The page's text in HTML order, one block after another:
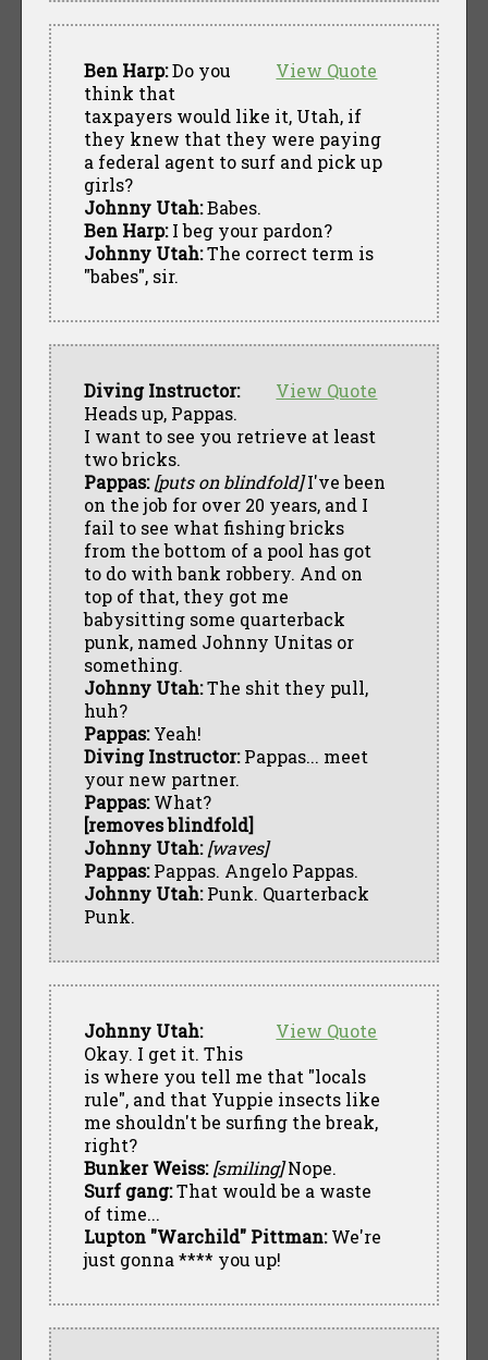
View Quote
Ben Harp:Do you
think that
taxpayers would like it, Utah, if
they knew that they were paying
a federal agent to surf and pick up
girls?
Johnny Utah:Babes.
Ben Harp:I beg your pardon?
Johnny Utah:The correct term is
"babes", sir.
View Quote
Diving Instructor:
Heads up, Pappas.
I want to see you retrieve at least
two bricks.
Pappas: [puts on blindfold]I've been
on the job for over 20 years, and I
fail to see what fishing bricks
from the bottom of a pool has got
to do with bank robbery. And on
top of that, they got me
babysitting some quarterback
punk, named Johnny Unitas or
something.
Johnny Utah:The shit they pull,
huh?
Pappas:Yeah!
Diving Instructor:Pappas... meet
your new partner.
Pappas:What?
[removes blindfold]
Johnny Utah: [waves]
Pappas:Pappas. Angelo Pappas.
Johnny Utah:Punk. Quarterback
Punk.
View Quote
Johnny Utah:
Okay. I get it. This
is where you tell me that "locals
rule", and that Yuppie insects like
me shouldn't be surfing the break,
right?
Bunker Weiss: [smiling]Nope.
Surf gang:That would be a waste
of time...
Lupton "Warchild" Pittman:We're
just gonna **** you up!